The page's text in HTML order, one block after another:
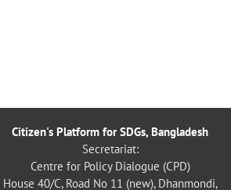
Citizen's Platform for SDGs, Bangladesh
Secretariat:
Centre for Policy Dialogue (CPD)
House 40/C, Road No 11 (new), Dhanmondi,